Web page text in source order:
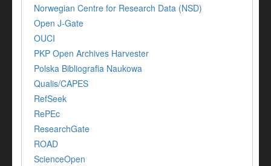
Norwegian Centre for Research Data (NSD)
Open J-Gate
OUCI
PKP Open Archives Harvester
Polska Bibliografia Naukowa
Qualis/CAPES
RefSeek
RePEc
ResearchGate
ROAD
ScienceOpen